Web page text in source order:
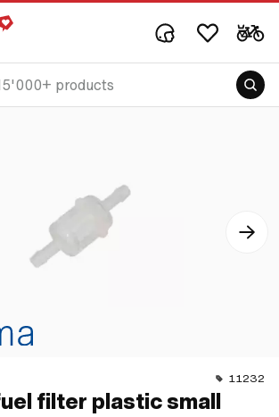
11232
filter plastic small